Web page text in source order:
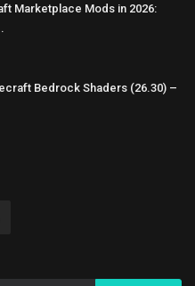
Marketplace Mods in 2026:
Bedrock Shaders (26.30) –